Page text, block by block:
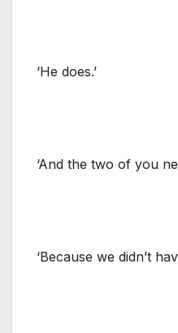
‘He does.’
‘And the two of you
‘Because we didn’t